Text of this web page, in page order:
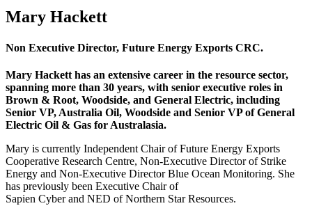
Mary Hackett
Non Executive Director, Future Energy Exports CRC.
Mary Hackett has an extensive career in the resource sector,
spanning more than 30 years, with senior executive roles in
Brown & Root, Woodside, and General Electric, including
Senior VP, Australia Oil, Woodside and Senior VP of General
Electric Oil & Gas for Australasia.
Mary is currently Independent Chair of Future Energy Exports
Cooperative Research Centre, Non-Executive Director of Strike
Energy and Non-Executive Director Blue Ocean Monitoring. She
has previously been Executive Chair of
Sapien Cyber and NED of Northern Star Resources.